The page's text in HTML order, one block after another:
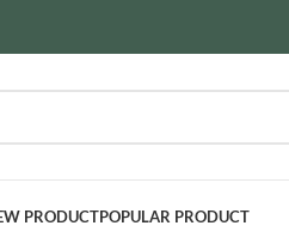
PRODUCTPOPULAR PRODUCT